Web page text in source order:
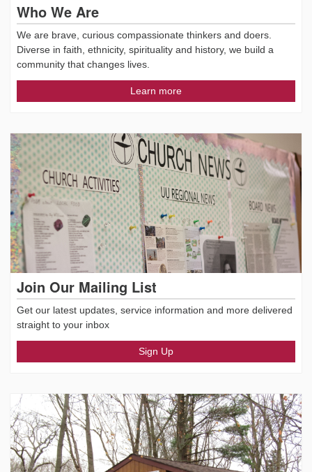
Who We Are
We are brave, curious compassionate thinkers and doers.
Diverse in faith, ethnicity, spirituality and history, we build a
community that changes lives.
Learn more
Join Our Mailing List
Get our latest updates, service information and more delivered
straight to your inbox
Sign Up